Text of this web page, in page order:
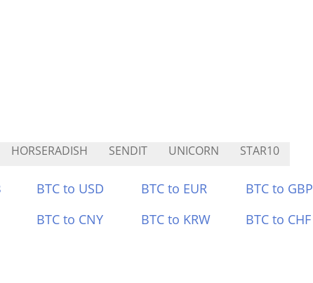
HORSERADISH SENDIT UNICORN STAR10
BTC to USD BTC to EUR BTC to GBP
BTC to CNY BTC to KRW BTC to CHF